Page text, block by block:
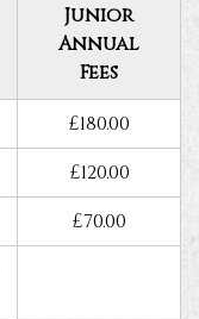
Junior
Annual
Fees
£180.00
£120.00
£70.00